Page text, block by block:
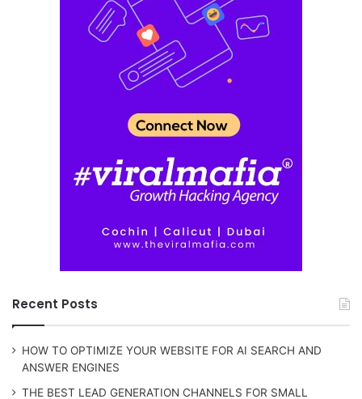
Recent Posts
HOW TO OPTIMIZE YOUR WEBSITE FOR AI SEARCH AND
ANSWER ENGINES
THE BEST LEAD GENERATION CHANNELS FOR SMALL